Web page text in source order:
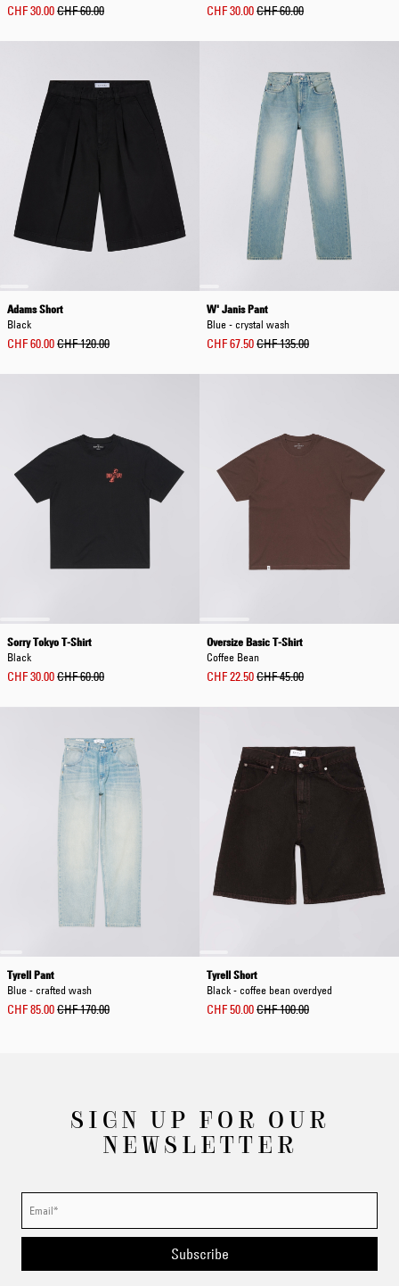
CHF 30.00CHF 60.00 CHF 30.00CHF 60.00
Adams Short
Black
CHF 60.00CHF 120.00
W' Janis Pant
Blue - crystal wash
CHF 67.50CHF 135.00
Sorry Tokyo T-Shirt
Black
CHF 30.00CHF 60.00
Oversize Basic T-Shirt
Coffee Bean
CHF 22.50CHF 45.00
Tyrell Pant
Blue - crafted wash
CHF 85.00CHF 170.00
Tyrell Short
Black - coffee bean overdyed
CHF 50.00CHF 100.00
SIGN UP FOR OUR
NEWSLETTER
Subscribe